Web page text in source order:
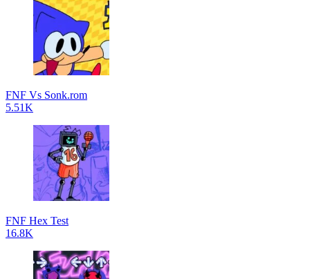
FNF Vs Sonk.rom
5.51K
FNF Hex Test
16.8K